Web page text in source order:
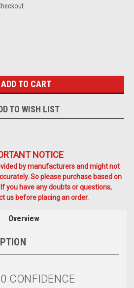
TO WISH LIST
NOTICE
by manufacturers and might not
So please purchase based on
you have any doubts or questions,
us before placing an order.
Overview
CONFIDENCE